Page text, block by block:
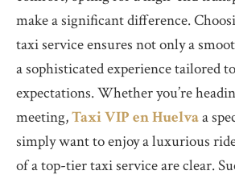
make a significant difference.
taxi service ensures not only a
a sophisticated experience tailored
expectations. Whether you’re
meeting,Taxi VIP en Huelvaa
simply want to enjoy a luxurious
of a top-tier taxi service are clear.